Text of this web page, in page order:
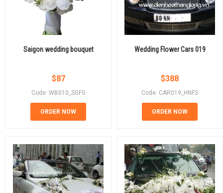
Saigon wedding bouquet
$87
Code: WB010_SGFG
ORDER NOW
Wedding Flower Cars 019
$388
Code: CAR019_HNFS
ORDER NOW